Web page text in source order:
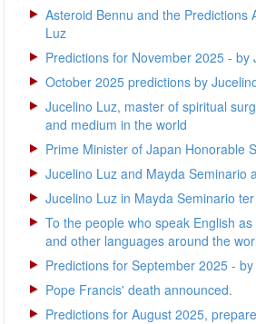
Asteroid Bennu and the Predictions
Luz
Predictions for November 2025 - by
October 2025 predictions by
Jucelino Luz, master of spiritual
and medium in the world
Prime Minister of Japan Honorable
Jucelino Luz and Mayda Seminario
Jucelino Luz in Mayda Seminario
To the people who speak English
and other languages around the
Predictions for September 2025 -
Pope Francis' death announced.
Predictions for August 2025,